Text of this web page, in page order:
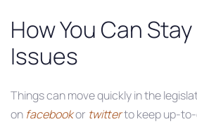
How You Can
Issues
Things can move quickly in the
on facebookor twitterto keep up-